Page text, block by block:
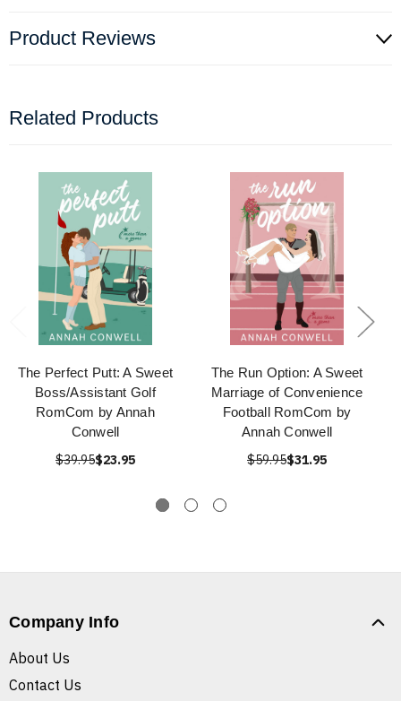
Product Reviews
Related Products
The Perfect Putt: A Sweet
Boss/Assistant Golf
RomCom by Annah
Conwell
$39.95$23.95
The Run Option: A Sweet
Marriage of Convenience
Football RomCom by
Annah Conwell
$59.95$31.95
Company Info
About Us
Contact Us